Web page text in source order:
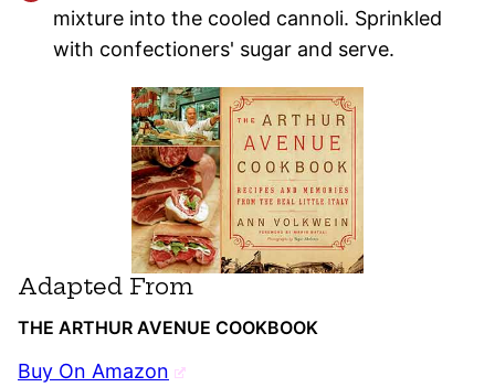
mixture into the cooled cannoli. Sprinkled
with confectioners' sugar and serve.
Adapted From
THE ARTHUR AVENUE COOKBOOK
Buy On Amazon